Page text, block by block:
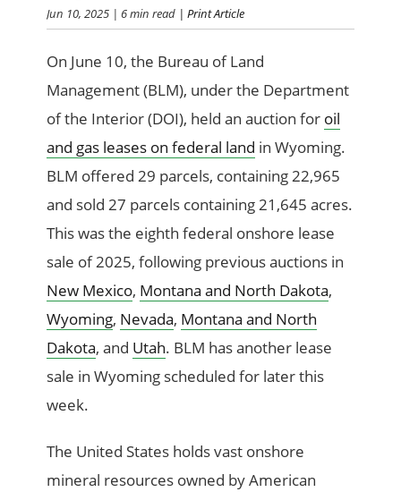
Jun 10, 2025 | 6 min read | Print Article
On June 10, the Bureau of Land
Management (BLM), under the Department
of the Interior (DOI), held an auction for oil
and gas leases on federal land in Wyoming.
BLM offered 29 parcels, containing 22,965
and sold 27 parcels containing 21,645 acres.
This was the eighth federal onshore lease
sale of 2025, following previous auctions in
New Mexico, Montana and North Dakota,
Wyoming, Nevada, Montana and North
Dakota, and Utah. BLM has another lease
sale in Wyoming scheduled for later this
week.
The United States holds vast onshore
mineral resources owned by American